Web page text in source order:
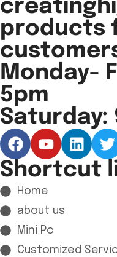
products
Monday-
5pm
Saturday:
Shortcut
Home
about us
Mini Pc
Customized